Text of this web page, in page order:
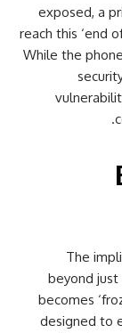
exposed, a
reach this ‘end
While the
The
beyond just
becomes
designed to